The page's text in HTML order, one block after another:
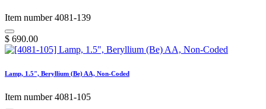
Item number 4081-139
$ 690.00
Lamp, 1.5", Beryllium (Be) AA, Non-Coded
Item number 4081-105